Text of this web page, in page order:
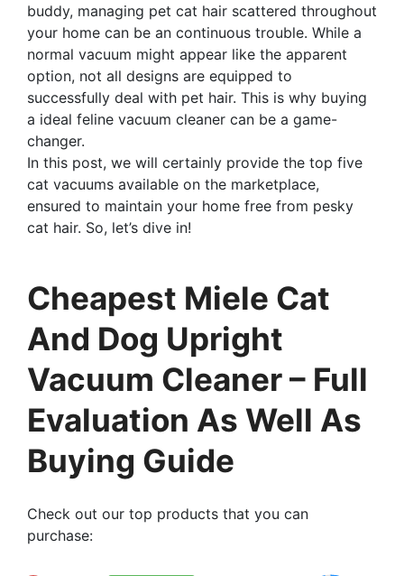
buddy, managing pet cat hair scattered throughout
your home can be an continuous trouble. While a
normal vacuum might appear like the apparent
option, not all designs are equipped to
successfully deal with pet hair. This is why buying
a ideal feline vacuum cleaner can be a game-
changer.
In this post, we will certainly provide the top five
cat vacuums available on the marketplace,
ensured to maintain your home free from pesky
cat hair. So, let’s dive in!
Cheapest Miele Cat
And Dog Upright
Vacuum Cleaner – Full
Evaluation As Well As
Buying Guide
Check out our top products that you can
purchase: